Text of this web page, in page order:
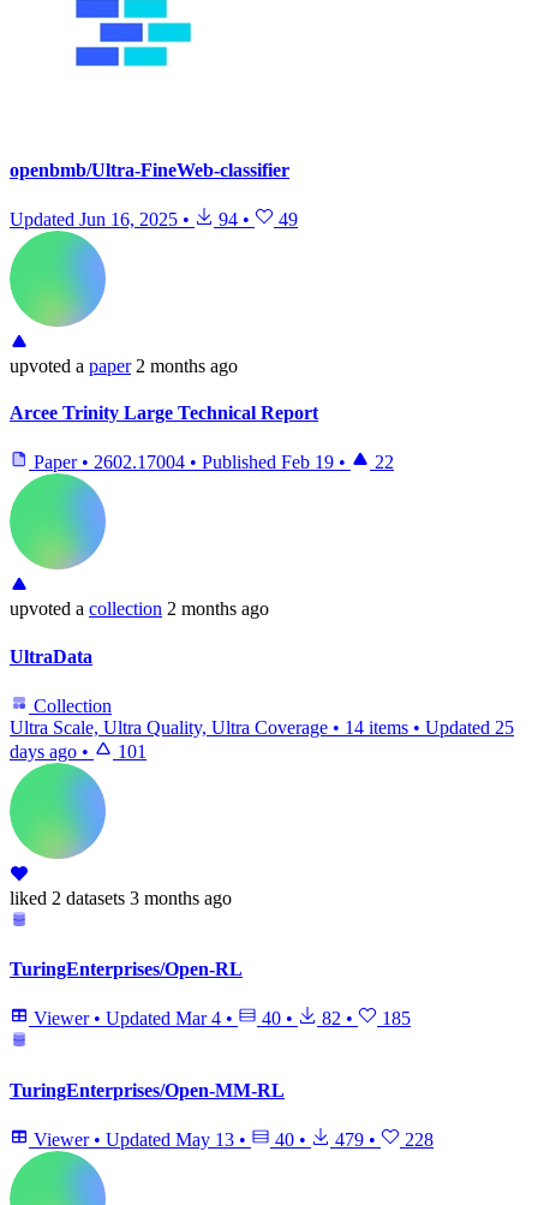
openbmb/Ultra-FineWeb-classifier
Updated Jun 16, 2025 • 94 • 49
upvoted a paper 2 months ago
Arcee Trinity Large Technical Report
Paper • 2602.17004 • Published Feb 19 • 22
upvoted a collection 2 months ago
UltraData
Collection
Ultra Scale, Ultra Quality, Ultra Coverage • 14 items • Updated 25
days ago • 101
liked 2 datasets 3 months ago
TuringEnterprises/Open-RL
Viewer • Updated Mar 4 • 40 • 82 • 185
TuringEnterprises/Open-MM-RL
Viewer • Updated May 13 • 40 • 479 • 228